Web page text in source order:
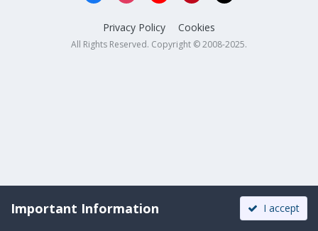
Privacy Policy Cookies
All Rights Reserved. Copyright © 2008-2025.
Important Information I accept